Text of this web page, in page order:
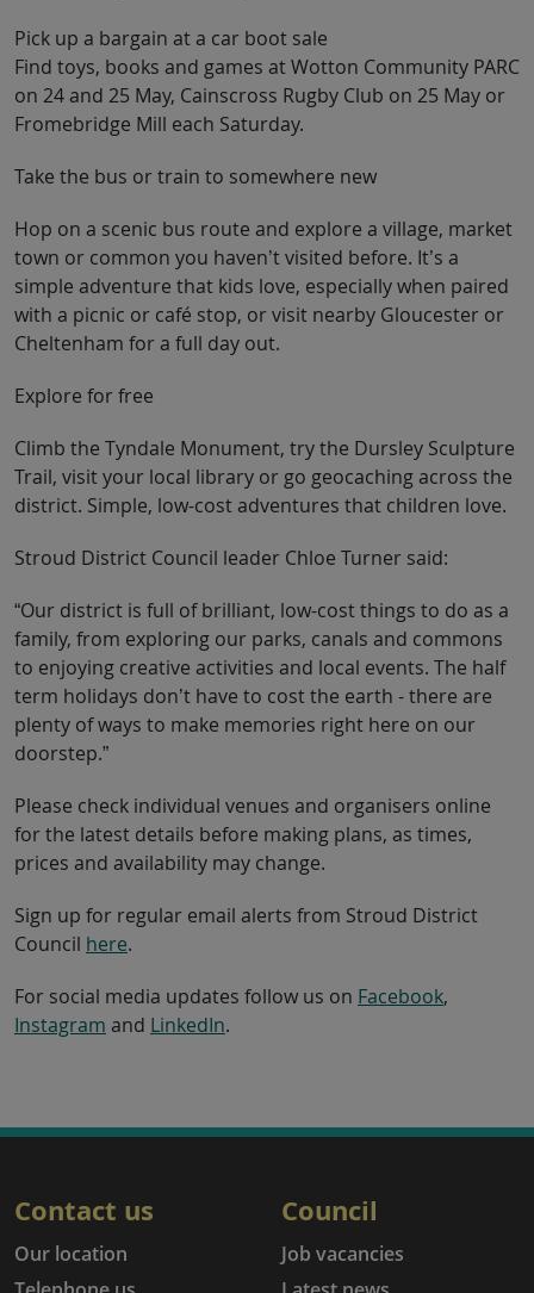
Pick up a bargain at a car boot sale
Find toys, books and games at Wotton Community PARC
on 24 and 25 May, Cainscross Rugby Club on 25 May or
Fromebridge Mill each Saturday.
Take the bus or train to somewhere new
Hop on a scenic bus route and explore a village, market
town or common you haven’t visited before. It’s a
simple adventure that kids love, especially when paired
with a picnic or café stop, or visit nearby Gloucester or
Cheltenham for a full day out.
Explore for free
Climb the Tyndale Monument, try the Dursley Sculpture
Trail, visit your local library or go geocaching across the
district. Simple, low-cost adventures that children love.
Stroud District Council leader Chloe Turner said:
“Our district is full of brilliant, low-cost things to do as a
family, from exploring our parks, canals and commons
to enjoying creative activities and local events. The half
term holidays don’t have to cost the earth - there are
plenty of ways to make memories right here on our
doorstep.”
Please check individual venues and organisers online
for the latest details before making plans, as times,
prices and availability may change.
Sign up for regular email alerts from Stroud District
Council here.
For social media updates follow us on Facebook,
Instagram and LinkedIn.
Contact us
Our location
Council
Job vacancies